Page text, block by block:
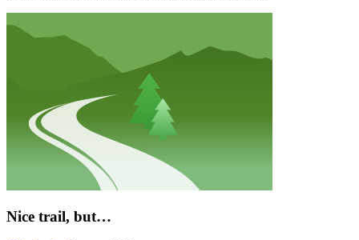
Nice trail, but…